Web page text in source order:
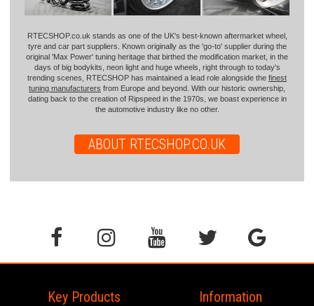
RTECSHOP.co.uk stands as one of the UK's best-known aftermarket wheel,
tyre and car part suppliers. Known originally as the 'go-to' supplier during the
original 'Max Power' tuning heritage that birthed the modification market, in the
days of big bodykits, neon light and huge wheels, right through to today's
trending scenes, RTECSHOP has maintained a lead role alongside the finest
tuning manufacturers from Europe and beyond. With our historic ownership,
dating back to the creation of Ripspeed in the 1970s, we boast experience in
the automotive industry like no other.
ABOUT RTECSHOP.CO.UK
Key Products Information